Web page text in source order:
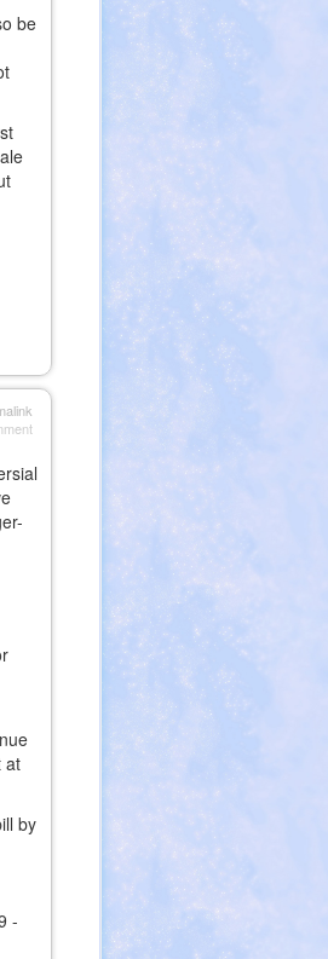
be
at
by
-